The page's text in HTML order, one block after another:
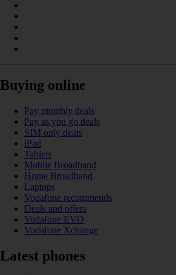
Buying online
Pay monthly deals
Pay as you go deals
SIM only deals
iPad
Tablets
Mobile Broadband
Home Broadband
Laptops
Vodafone recommends
Deals and offers
Vodafone EVO
Vodafone Xchange
Latest phones